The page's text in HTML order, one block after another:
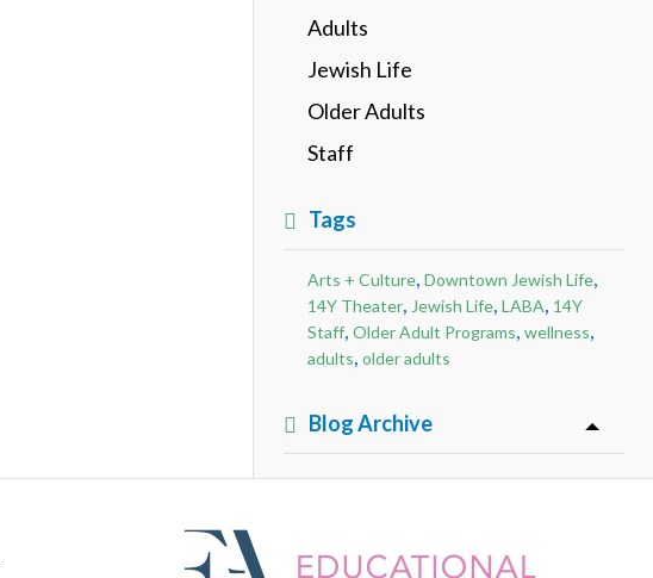
Adults
Jewish Life
Older Adults
Staff
Tags
Arts + Culture, Downtown Jewish Life,
14Y Theater, Jewish Life, LABA, 14Y
Staff, Older Adult Programs, wellness,
adults, older adults
Blog Archive